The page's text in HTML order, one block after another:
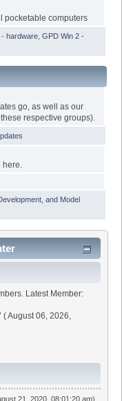
pocketable computers
- hardware GPD Win 2 -
go, as well as our
respective groups).
and Model
Latest Member:
( August 06, 2026,
21, 2020, 08:01:20 am)